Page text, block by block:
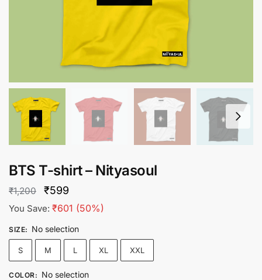
BTS T-shirt – Nityasoul
₹1,200
Original
price
was:
₹1,200.
₹599
price
is:
₹599.
You Save: ₹601 (50%)
SIZE: No selection
S M L XL XXL
COLOR: No selection